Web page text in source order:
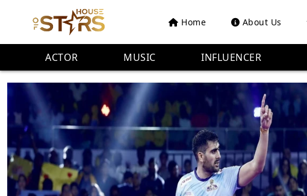
Home About Us
ACTOR MUSIC INFLUENCER